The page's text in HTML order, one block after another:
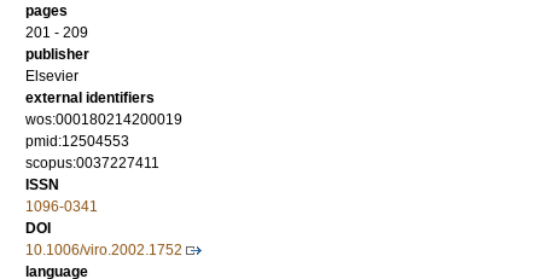
pages
201 - 209
publisher
Elsevier
external identifiers
wos:000180214200019
pmid:12504553
scopus:0037227411
ISSN
1096-0341
DOI
10.1006/viro.2002.1752
language